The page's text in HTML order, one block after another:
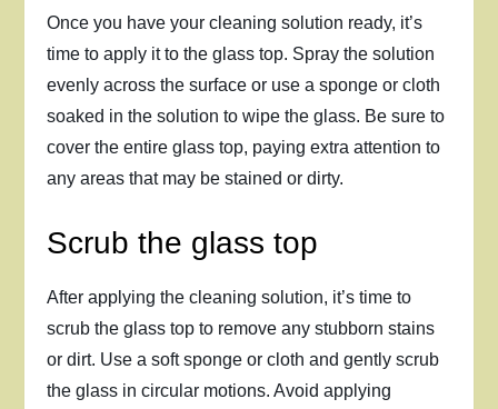
Once you have your cleaning solution ready, it’s
time to apply it to the glass top. Spray the solution
evenly across the surface or use a sponge or cloth
soaked in the solution to wipe the glass. Be sure to
cover the entire glass top, paying extra attention to
any areas that may be stained or dirty.
Scrub the glass top
After applying the cleaning solution, it’s time to
scrub the glass top to remove any stubborn stains
or dirt. Use a soft sponge or cloth and gently scrub
the glass in circular motions. Avoid applying